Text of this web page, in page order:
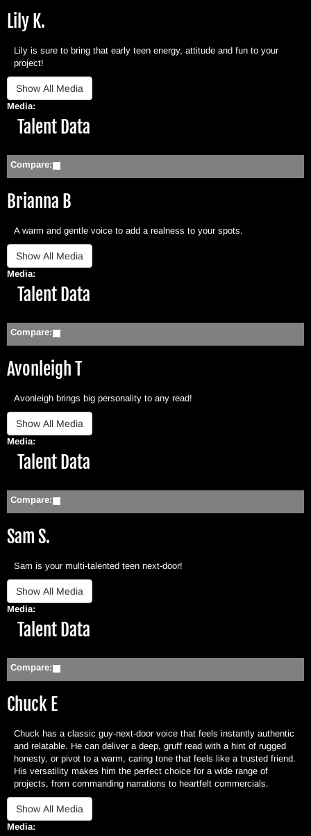
Lily K.
Lily is sure to bring that early teen energy, attitude and fun to your
project!
Media:
Hide
Talent Data
Compare:
Brianna B
A warm and gentle voice to add a realness to your spots.
Media:
Hide
Talent Data
Compare:
Avonleigh T
Avonleigh brings big personality to any read!
Media:
Hide
Talent Data
Compare:
Sam S.
Sam is your multi-talented teen next-door!
Media:
Hide
Talent Data
Compare:
Chuck E
Chuck has a classic guy-next-door voice that feels instantly authentic
and relatable. He can deliver a deep, gruff read with a hint of rugged
honesty, or pivot to a warm, caring tone that feels like a trusted friend.
His versatility makes him the perfect choice for a wide range of
projects, from commanding narrations to heartfelt commercials.
Media: